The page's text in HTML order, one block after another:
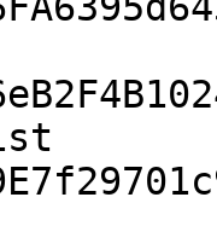
List